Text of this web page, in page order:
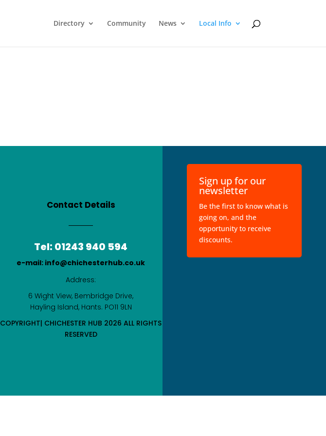
Directory Community News Local Info
Contact Details
Tel: 01243 940 594
e-mail: info@chichesterhub.co.uk
Address:
6 Wight View, Bembridge Drive,
Hayling Island, Hants. PO11 9LN
COPYRIGHT| CHICHESTER HUB 2026 ALL RIGHTS
RESERVED
Sign up for our
newsletter
Be the first to know what is
going on, and the
opportunity to receive
discounts.